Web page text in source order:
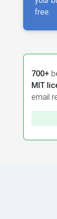
free.
700+
MIT
email